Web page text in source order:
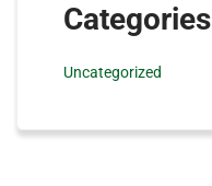
Categories
Uncategorized